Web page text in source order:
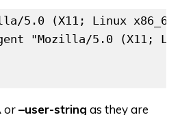
5.0 (X11; Linux
"Mozilla/5.0 (X11;
or–user-string as they are